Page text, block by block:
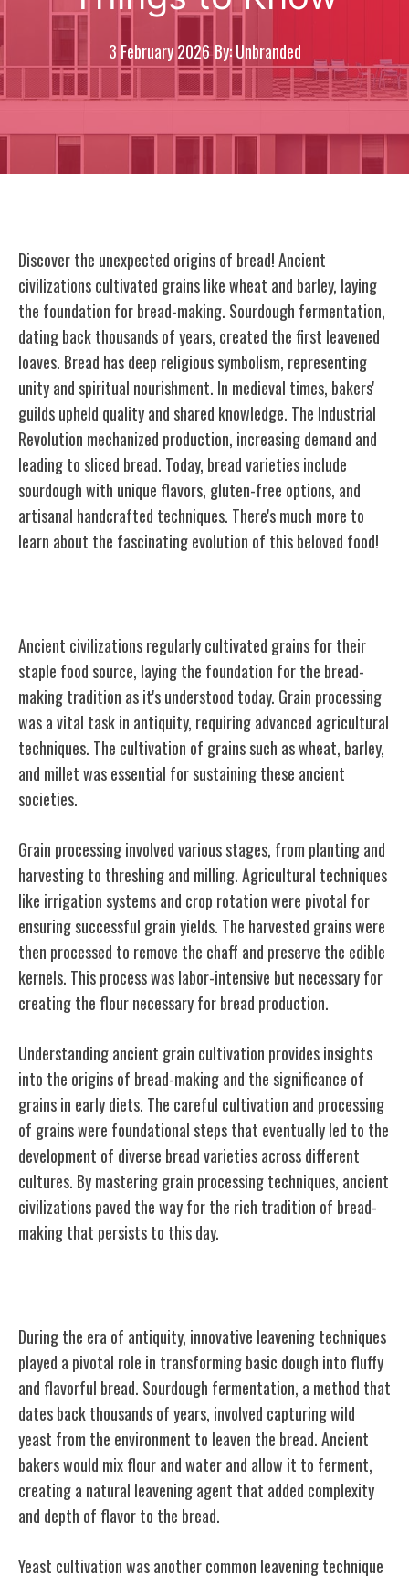
3 February 2026 By: Unbranded
Discover the unexpected origins of bread! Ancient
civilizations cultivated grains like wheat and barley, laying
the foundation for bread-making. Sourdough fermentation,
dating back thousands of years, created the first leavened
loaves. Bread has deep religious symbolism, representing
unity and spiritual nourishment. In medieval times, bakers'
guilds upheld quality and shared knowledge. The Industrial
Revolution mechanized production, increasing demand and
leading to sliced bread. Today, bread varieties include
sourdough with unique flavors, gluten-free options, and
artisanal handcrafted techniques. There's much more to
learn about the fascinating evolution of this beloved food!
Ancient civilizations regularly cultivated grains for their
staple food source, laying the foundation for the bread-
making tradition as it's understood today. Grain processing
was a vital task in antiquity, requiring advanced agricultural
techniques. The cultivation of grains such as wheat, barley,
and millet was essential for sustaining these ancient
societies.
Grain processing involved various stages, from planting and
harvesting to threshing and milling. Agricultural techniques
like irrigation systems and crop rotation were pivotal for
ensuring successful grain yields. The harvested grains were
then processed to remove the chaff and preserve the edible
kernels. This process was labor-intensive but necessary for
creating the flour necessary for bread production.
Understanding ancient grain cultivation provides insights
into the origins of bread-making and the significance of
grains in early diets. The careful cultivation and processing
of grains were foundational steps that eventually led to the
development of diverse bread varieties across different
cultures. By mastering grain processing techniques, ancient
civilizations paved the way for the rich tradition of bread-
making that persists to this day.
During the era of antiquity, innovative leavening techniques
played a pivotal role in transforming basic dough into fluffy
and flavorful bread. Sourdough fermentation, a method that
dates back thousands of years, involved capturing wild
yeast from the environment to leaven the bread. Ancient
bakers would mix flour and water and allow it to ferment,
creating a natural leavening agent that added complexity
and depth of flavor to the bread.
Yeast cultivation was another common leavening technique